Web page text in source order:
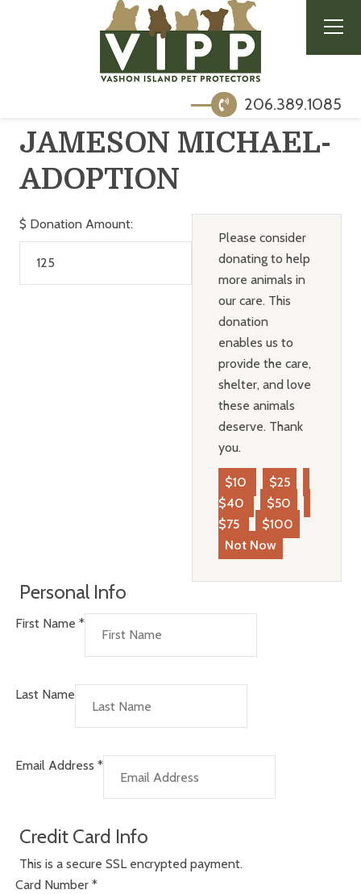
206.389.1085
JAMESON MICHAEL-
ADOPTION
$ Donation Amount:
Please consider
donating to help
more animals in
our care. This
donation
enables us to
provide the care,
shelter, and love
these animals
deserve. Thank
you.
$10
$25
$40
$50
$75
$100
Not Now
Personal Info
First Name *
Last Name
Email Address *
Credit Card Info
This is a secure SSL encrypted payment.
Card Number *